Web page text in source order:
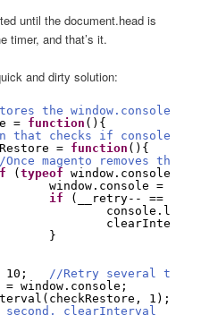
until the document.head is
timer, and that’s it.
and dirty solution:
the window.console
= function (){
that checks if console.log
= function (){
magento removes
(typeof
window.console =
if
(__retry-- == 0) {
console.log(
}
10; //Retry several
= window.console;
1);
clearInterval